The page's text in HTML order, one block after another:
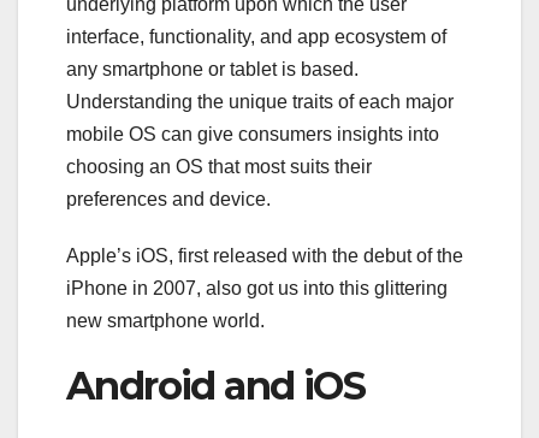
underlying platform upon which the user
interface, functionality, and app ecosystem of
any smartphone or tablet is based.
Understanding the unique traits of each major
mobile OS can give consumers insights into
choosing an OS that most suits their
preferences and device.
Apple’s iOS, first released with the debut of the
iPhone in 2007, also got us into this glittering
new smartphone world.
Android and iOS